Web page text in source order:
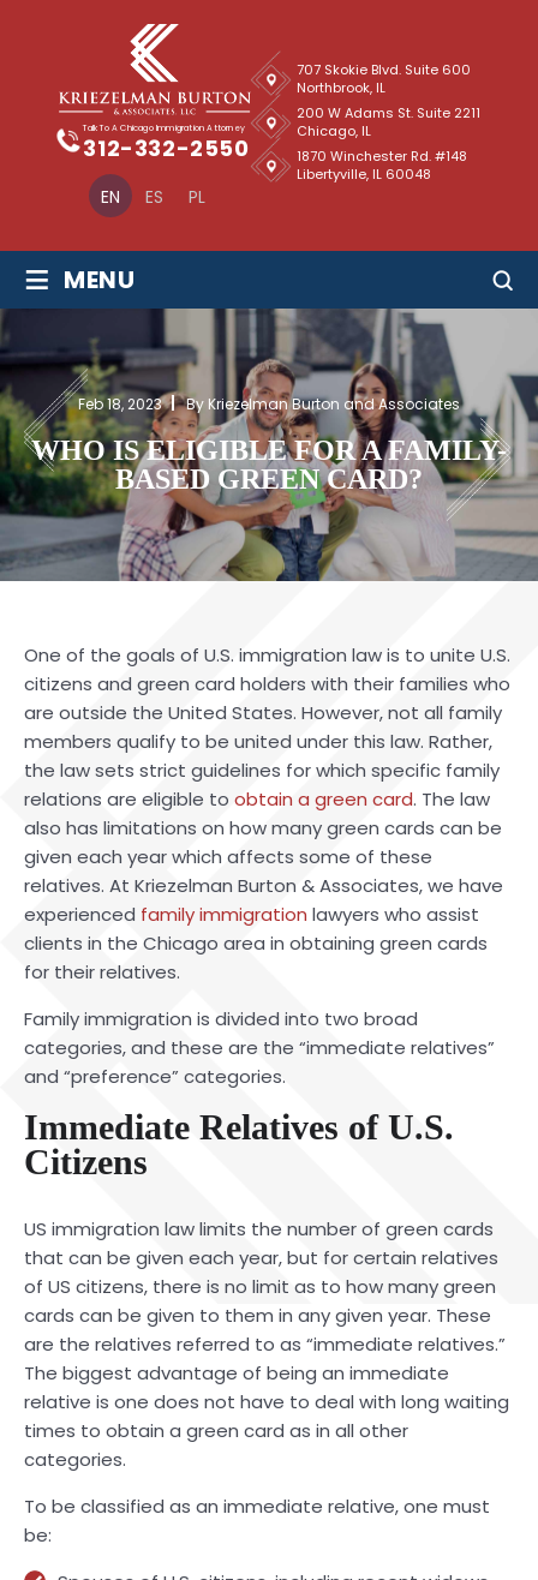
EN ES PL
Talk To A Chicago Immigration Attorney
312-332-2550
707 Skokie Blvd. Suite 600
Northbrook, IL
1870 Winchester Rd. #148
Libertyville, IL 60048
200 W Adams St. Suite 2211
Chicago, IL
≡ MENU
Feb 18, 2023 By Kriezelman Burton and Associates
WHO IS ELIGIBLE FOR A FAMILY-
BASED GREEN CARD?
One of the goals of U.S. immigration law is to unite U.S.
citizens and green card holders with their families who
are outside the United States. However, not all family
members qualify to be united under this law. Rather,
the law sets strict guidelines for which specific family
relations are eligible to obtain a green card. The law
also has limitations on how many green cards can be
given each year which affects some of these
relatives. At Kriezelman Burton & Associates, we have
experienced family immigration lawyers who assist
clients in the Chicago area in obtaining green cards
for their relatives.
Family immigration is divided into two broad
categories, and these are the “immediate relatives”
and “preference” categories.
Immediate Relatives of U.S.
Citizens
US immigration law limits the number of green cards
that can be given each year, but for certain relatives
of US citizens, there is no limit as to how many green
cards can be given to them in any given year. These
are the relatives referred to as “immediate relatives.”
The biggest advantage of being an immediate
relative is one does not have to deal with long waiting
times to obtain a green card as in all other
categories.
To be classified as an immediate relative, one must
be: